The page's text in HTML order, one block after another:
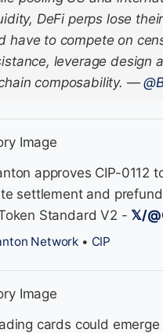
DeFi perps lose
have to compete on
leverage design
composability. —
approves CIP-0112
settlement and
Standard V2 -𝕏/
Network • CIP
cards could emerge